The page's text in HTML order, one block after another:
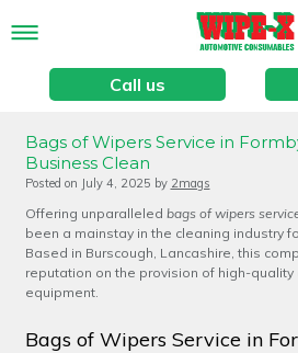
Call us
Bags of Wipers Service in
Business Clean
Posted on July 4, 2025 by 2mags
Offering unparalleled bags of wipers
been a mainstay in the cleaning industry
Based in Burscough, Lancashire, this
reputation on the provision of high-
equipment.
Bags of Wipers Service in